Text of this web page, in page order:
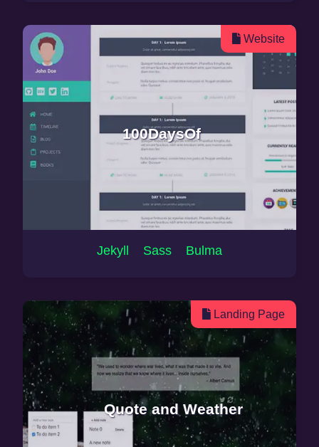
Website
100DaysOf
Jekyll Sass Bulma
Landing Page
Quote and Weather